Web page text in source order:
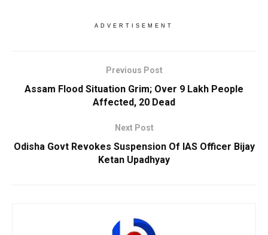
ADVERTISEMENT
Previous Post
Assam Flood Situation Grim; Over 9 Lakh People
Affected, 20 Dead
Next Post
Odisha Govt Revokes Suspension Of IAS Officer Bijay
Ketan Upadhyay